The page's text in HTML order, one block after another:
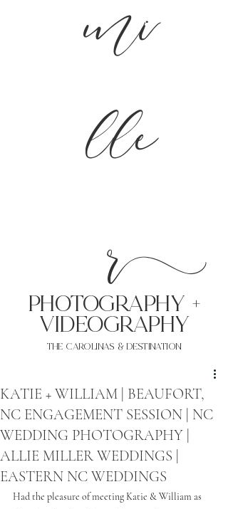
mi
lle
r
PHoTOGRAPHY +
VIDEOgraphy
THE Carolinas & destination
KATIE + WILLIAM | BEAUFORT,
NC ENGAGEMENT SESSION | NC
WEDDING PHOTOGRAPHY |
ALLIE MILLER WEDDINGS |
EASTERN NC WEDDINGS
Had the pleasure of meeting Katie & William as